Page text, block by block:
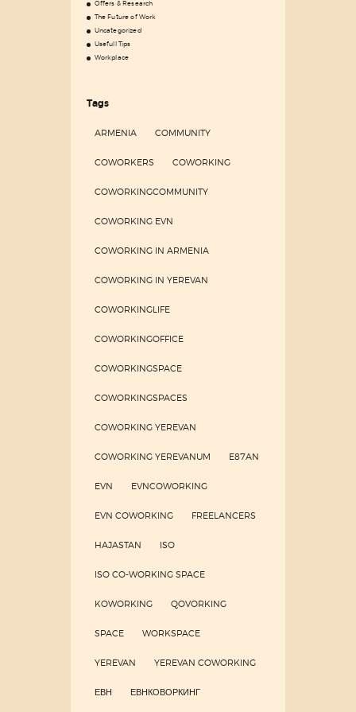
Offers & Research
The Future of Work
Uncategorized
Usefull Tips
Workplace
Tags
ARMENIA COMMUNITY
COWORKERS COWORKING
COWORKINGCOMMUNITY
COWORKING EVN
COWORKING IN ARMENIA
COWORKING IN YEREVAN
COWORKINGLIFE
COWORKINGOFFICE
COWORKINGSPACE
COWORKINGSPACES
COWORKING YEREVAN
COWORKING YEREVANUM E87AN
EVN EVNCOWORKING
EVN COWORKING FREELANCERS
HAJASTAN ISO
ISO CO-WORKING SPACE
KOWORKING QOVORKING
SPACE WORKSPACE
YEREVAN YEREVAN COWORKING
ЕВН ЕВНКОВОРКИНГ